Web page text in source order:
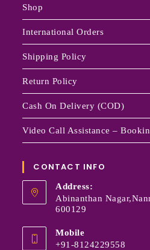
Shop
International Orders
Shipping Policy
Return Policy
Cash On Delivery (COD)
Video Call Assistance –
CONTACT INFO
Address:
Abinanthan
600129
Mobile
+91-8124229558